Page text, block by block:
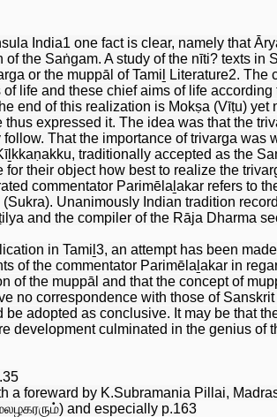
India1 one fact is clear, namely that
the Saṅgam. A study of the nīti? texts in
or the muppāl of Tamiḻ Literature2.
life and these chief aims of life
end of this realization is Mokṣa (Vīṭu)
expressed it. The idea was that the
That the importance of trivarga
traditionally accepted as the
their object how best to realize the
commentator Parimēlaḻakar refers to
Unanimously Indian tradition
and the compiler of the Rāja Dharma
in Tamiḻ3, an attempt has been
of the commentator Parimēlaḻakar in
of the muppāl and that the concept of
no correspondence with those of
adopted as conclusive. It may be that
development culminated in the genius of
a foreward by K.Subramania Pillai,
and especially p.163